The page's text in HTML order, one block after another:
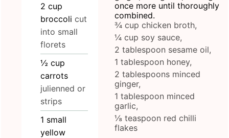
2 cup
broccoli cut
into small
florets
½ cup
carrots
julienned or
strips
1 small
yellow
once more until thoroughly
combined.
¾ cup chicken broth,
¼ cup soy sauce,
2 tablespoon sesame oil,
1 tablespoon honey,
2 tablespoons minced
ginger,
1 tablespoon minced
garlic,
⅛ teaspoon red chilli
flakes